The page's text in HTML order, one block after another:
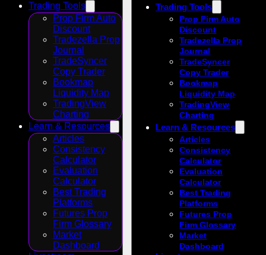
Trading Tools
Prop Firm Auto
Discount
Tradezella Prop
Journal
TradeSyncer
Copy Trader
Bookmap
Liquidity Map
TradingView
Charting
Learn & Resources
Articles
Consistency
Calculator
Evaluation
Calculator
Best Trading
Platforms
Futures Prop
Firm Glossary
Market
Dashboard
Trading Tools
Prop Firm Auto
Discount
Tradezella Prop
Journal
TradeSyncer
Copy Trader
Bookmap
Liquidity Map
TradingView
Charting
Learn & Resources
Articles
Consistency
Calculator
Evaluation
Calculator
Best Trading
Platforms
Futures Prop
Firm Glossary
Market
Dashboard